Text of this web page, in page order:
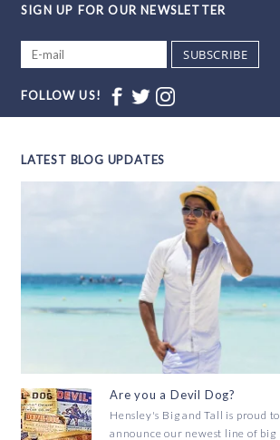
SIGN UP FOR OUR NEWSLETTER
SUBSCRIBE
FOLLOW US!
LATEST BLOG UPDATES
Are you a Devil Dog?
Hensley's Big and Tall is proud to
announce our newest line of big